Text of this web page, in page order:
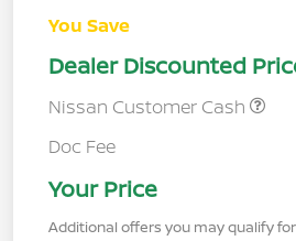
You Save
Dealer Discounted
Nissan Customer Cash
Doc Fee
Your Price
Additional offers you may qualify for